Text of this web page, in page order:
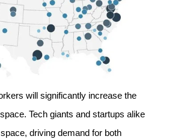
will significantly increase the
Tech giants and startups alike
driving demand for both